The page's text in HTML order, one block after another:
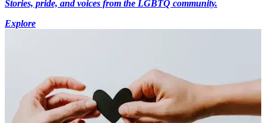
Stories, pride, and voices from the LGBTQ community.
Explore